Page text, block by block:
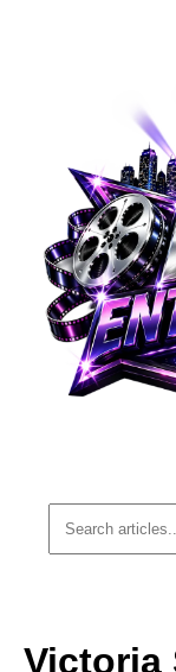
Victoria